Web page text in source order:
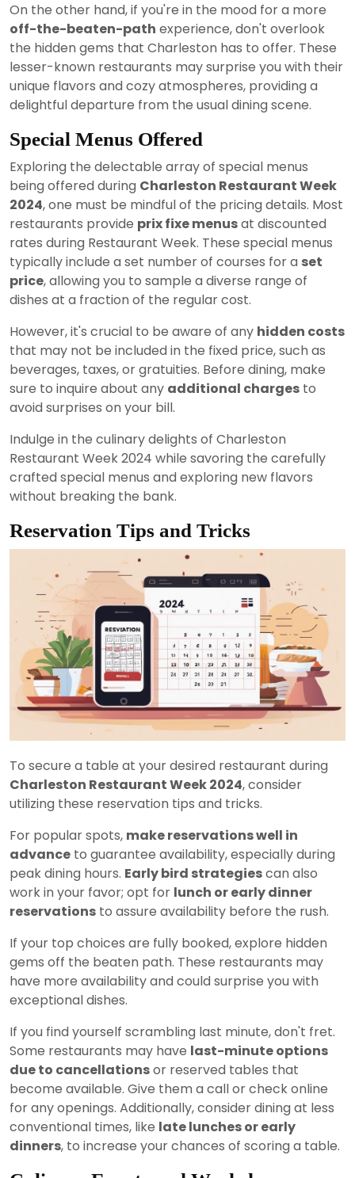
On the other hand, if you're in the mood for a more
off-the-beaten-path experience, don't overlook
the hidden gems that Charleston has to offer. These
lesser-known restaurants may surprise you with their
unique flavors and cozy atmospheres, providing a
delightful departure from the usual dining scene.
Special Menus Offered
Exploring the delectable array of special menus
being offered during Charleston Restaurant Week
2024, one must be mindful of the pricing details. Most
restaurants provide prix fixe menusat discounted
rates during Restaurant Week. These special menus
typically include a set number of courses for a set
price, allowing you to sample a diverse range of
dishes at a fraction of the regular cost.
However, it's crucial to be aware of any hidden costs
that may not be included in the fixed price, such as
beverages, taxes, or gratuities. Before dining, make
sure to inquire about any additional charges to
avoid surprises on your bill.
Indulge in the culinary delights of Charleston
Restaurant Week 2024 while savoring the carefully
crafted special menus and exploring new flavors
without breaking the bank.
Reservation Tips and Tricks
To secure a table at your desired restaurant during
Charleston Restaurant Week 2024, consider
utilizing these reservation tips and tricks.
For popular spots, make reservations well in
advance to guarantee availability, especially during
peak dining hours. Early bird strategiescan also
work in your favor; opt for lunch or early dinner
reservations to assure availability before the rush.
If your top choices are fully booked, explore hidden
gems off the beaten path. These restaurants may
have more availability and could surprise you with
exceptional dishes.
If you find yourself scrambling last minute, don't fret.
Some restaurants may have last-minute options
due to cancellationsor reserved tables that
become available. Give them a call or check online
for any openings. Additionally, consider dining at less
conventional times, like late lunches or early
dinners, to increase your chances of scoring a table.